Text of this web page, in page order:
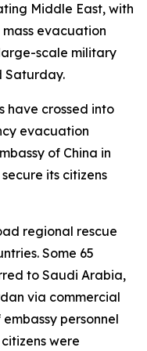
Middle East, with
evacuation
scale military
Saturday.
have crossed into
evacuation
of China in
its citizens
regional rescue
Some 65
to Saudi Arabia,
via commercial
personnel
were